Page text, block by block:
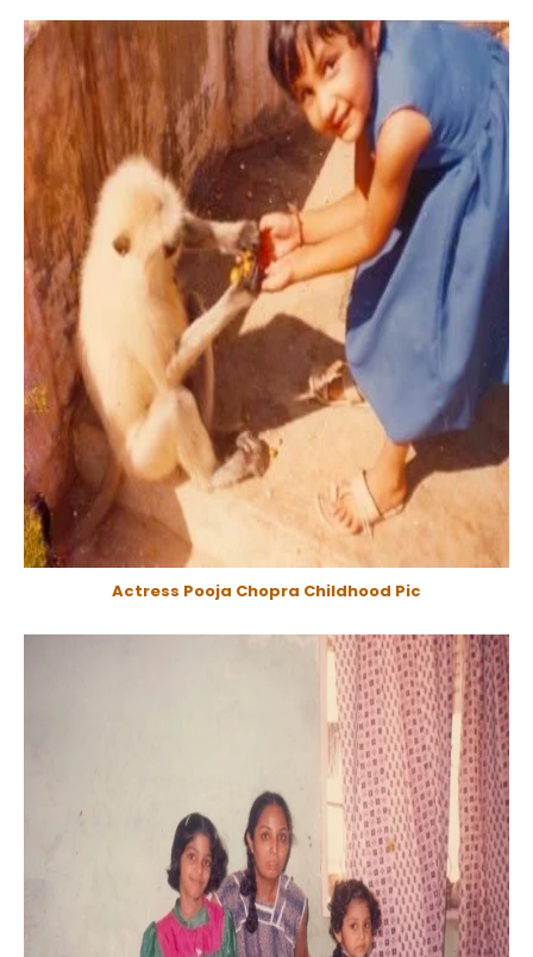
Actress Pooja Chopra Childhood Pic